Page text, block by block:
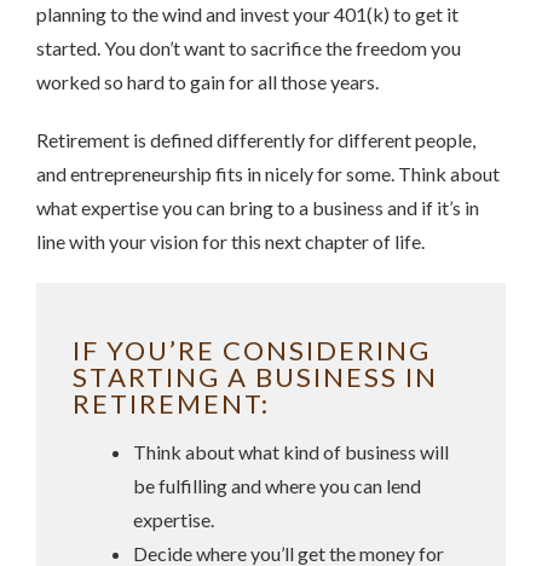
planning to the wind and invest your 401(k) to get it
started. You don’t want to sacrifice the freedom you
worked so hard to gain for all those years.
Retirement is defined differently for different people,
and entrepreneurship fits in nicely for some. Think about
what expertise you can bring to a business and if it’s in
line with your vision for this next chapter of life.
IF YOU’RE CONSIDERING
STARTING A BUSINESS IN
RETIREMENT:
Think about what kind of business will
be fulfilling and where you can lend
expertise.
Decide where you’ll get the money for